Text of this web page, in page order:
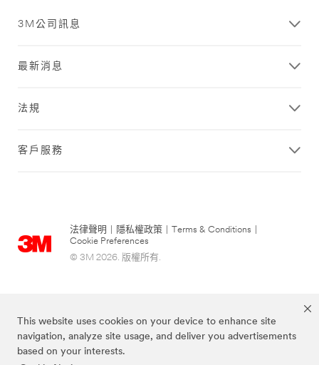
This website uses cookies on your device to enhance site
navigation, analyze site usage, and deliver you advertisements
based on your interests.
3M公司訊息
最新消息
法規
客戶服務
法律聲明 隱私權政策 Terms & Conditions
Cookie Preferences
© 3M 2026. 版權所有.